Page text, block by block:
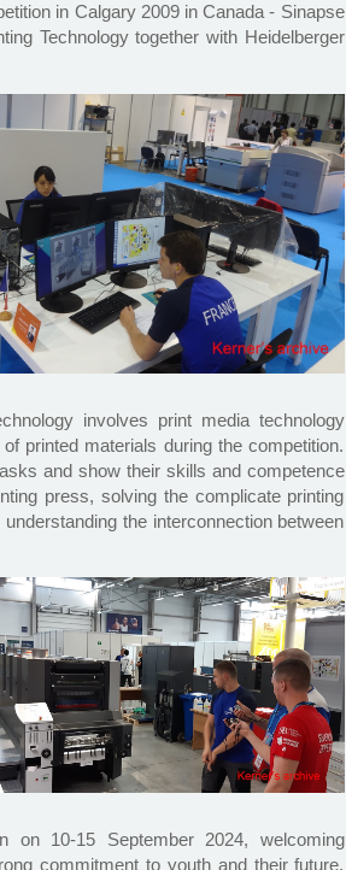
in Calgary 2009 in Canada - Sinapse
Technology together with Heidelberger
involves print media technology
printed materials during the competition.
and show their skills and competence
press, solving the complicate printing
the interconnection between
10-15 September 2024, welcoming
commitment to youth and their future.